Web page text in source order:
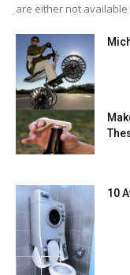
are either not available
10